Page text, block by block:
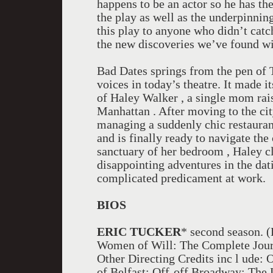
happens to be an actor so he has
the play as well as the
this play to anyone who didn’t
the new discoveries we’ve found
Bad Dates springs from the pen of
voices in today’s theatre. It made
of Haley Walker , a single mom
Manhattan . After moving to the
managing a suddenly chic
and is finally ready to navigate the
sanctuary of her bedroom , Haley
disappointing adventures in the
complicated predicament at work.
BIOS
ERIC TUCKER* second season.
Women of Will: The Complete
Other Directing Credits inc l ude: